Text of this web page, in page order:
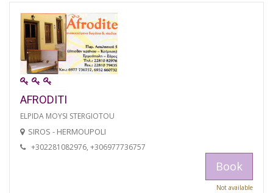
AFRODITI
ELPIDA MOYSI STERGIOTOU
SIROS - HERMOUPOLI
+302281082976, +306977736757
Book
Not available